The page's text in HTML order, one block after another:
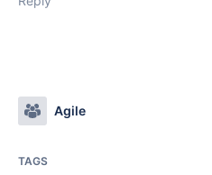
Agile
TAGS